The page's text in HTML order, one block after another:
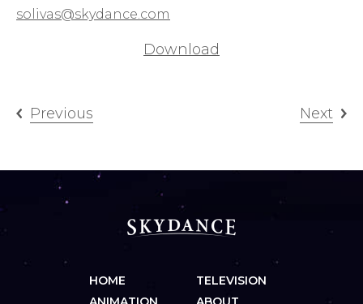
solivas@skydance.com
Download
Previous Next
HOME
TELEVISION